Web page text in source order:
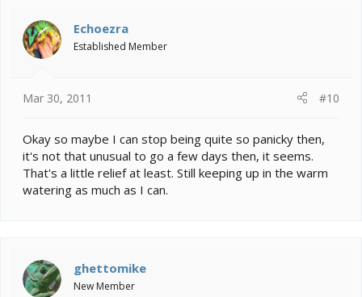
i
o
n
Echoezra
Established Member
Mar 30, 2011 #10
Okay so maybe I can stop being quite so panicky then,
it's not that unusual to go a few days then, it seems.
That's a little relief at least. Still keeping up in the warm
watering as much as I can.
ghettomike
New Member